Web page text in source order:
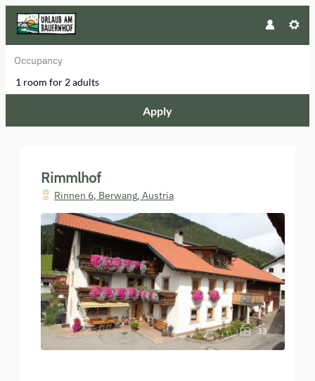
Occupancy
1 room for 2 adults
Apply
Rimmlhof
Rinnen 6, Berwang, Austria
33